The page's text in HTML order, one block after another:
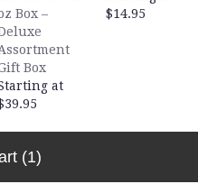
Box –
Box
at
$14.95
(1)